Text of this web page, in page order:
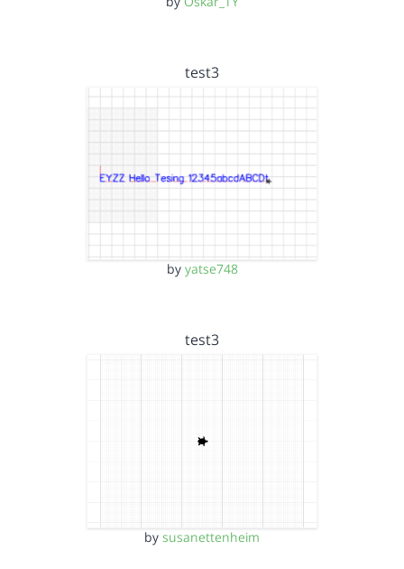
test3
by yatse748
test3
by susanettenheim